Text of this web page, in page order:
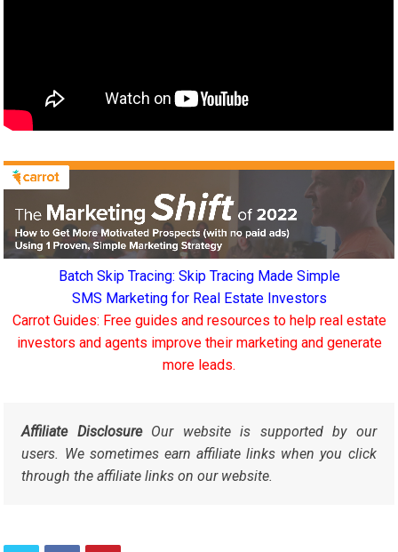
Batch Skip Tracing: Skip Tracing Made Simple
SMS Marketing for Real Estate Investors
Carrot Guides: Free guides and resources to help real estate
investors and agents improve their marketing and generate
more leads.
Affiliate DisclosureOur website is supported by our
users. We sometimes earn affiliate links when you click
through the affiliate links on our website.